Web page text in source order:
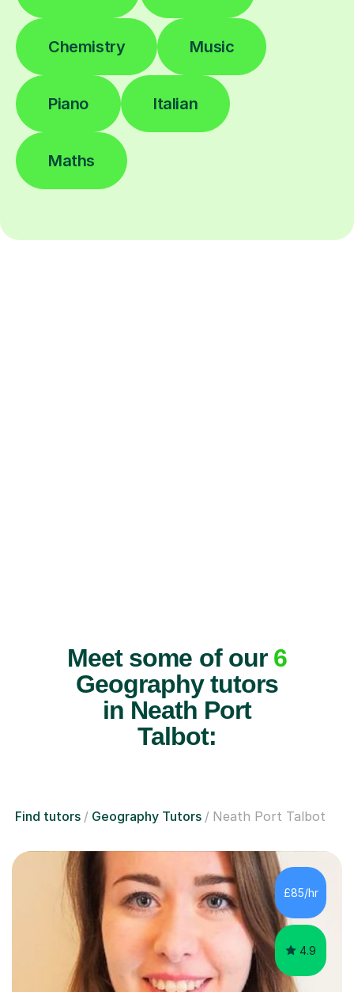
Chemistry Music
Piano Italian
Maths
Meet some of our 6
Geography tutors
in Neath Port
Talbot:
Find tutors Geography Tutors Neath Port Talbot
£85/hr
4.9